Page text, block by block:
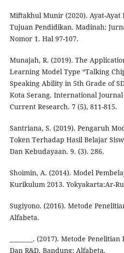
Miftakhul Munir (2020). Ayat-Ayat
Tujuan Pendidikan. Madinah:
Nomor 1. Hal 97-107.
Munajah, R. (2019). The
Learning Model Type “Talking
Speaking Ability in 5th Grade of
Kota Serang. International
Current Research. 7 (5), 811-815.
Santriana, S. (2019). Pengaruh
Token Terhadap Hasil Belajar
Dan Kebudayaan. 9. (3). 286.
Shoimin, A. (2014). Model
Kurikulum 2013. Yokyakarta:Ar-
Sugiyono. (2016). Metode
Alfabeta.
________. (2017). Metode
Dan R&D. Bandung: Alfabeta.